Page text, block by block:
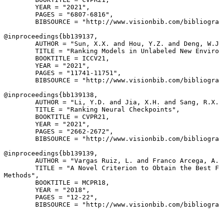
        YEAR = "2021",
        PAGES = "6807-6816",
BIBSOURCE = "http://www.visionbib.com/
@inproceedings{ bb139137 ,
AUTHOR = "Sun, X.X. and Hou, Y.Z. and Deng,
TITLE = "Ranking Models in Unlabeled New
        BOOKTITLE = ICCV21,
        YEAR = "2021",
        PAGES = "11741-11751",
BIBSOURCE = "http://www.visionbib.com/
@inproceedings{ bb139138 ,
AUTHOR = "Li, Y.D. and Jia, X.H. and Sang,
        TITLE = "Ranking Neural Checkpoints",
        BOOKTITLE = CVPR21,
        YEAR = "2021",
        PAGES = "2662-2672",
BIBSOURCE = "http://www.visionbib.com/
@inproceedings{ bb139139 ,
AUTHOR = "Vargas Ruiz, L. and Franco Arcega,
TITLE = "A Novel Criterion to Obtain the Best
Methods",
        BOOKTITLE = MCPR18,
        YEAR = "2018",
        PAGES = "12-22",
BIBSOURCE = "http://www.visionbib.com/